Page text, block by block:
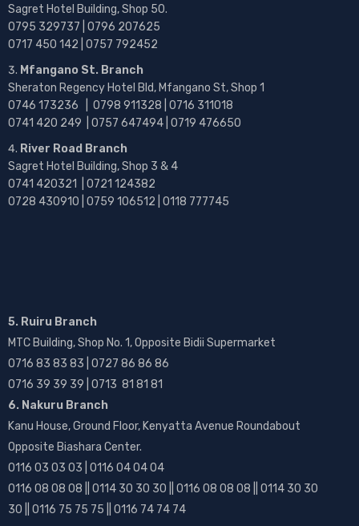
Sagret Hotel Building, Shop 50.
0795 329737 | 0796 207625
0717 450 142 | 0757 792452
Mfangano St. Branch
Sheraton Regency Hotel Bld, Mfangano St, Shop 1
0746 173236 | 0798 911328 | 0716 311018
0741 420 249 | 0757 647494 | 0719 476650
River Road Branch
Sagret Hotel Building, Shop 3 & 4
0741 420321 | 0721 124382
0728 430910 | 0759 106512 | 0118 777745
5. Ruiru Branch
MTC Building, Shop No. 1, Opposite Bidii Supermarket
0716 83 83 83 | 0727 86 86 86
0716 39 39 39 | 0713 81 81 81
6. Nakuru Branch
Kanu House, Ground Floor, Kenyatta Avenue Roundabout
Opposite Biashara Center.
0116 03 03 03 | 0116 04 04 04
0116 08 08 08 || 0114 30 30 30 || 0116 08 08 08 || 0114 30 30
30 || 0116 75 75 75 || 0116 74 74 74